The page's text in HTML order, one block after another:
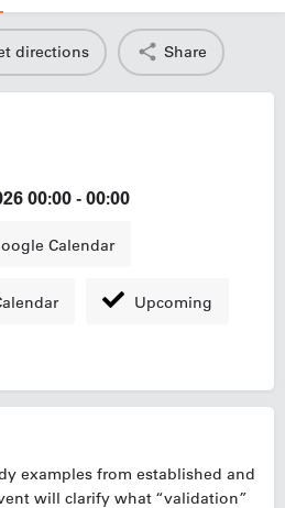
directions Share
00:00 - 00:00
Calendar
Upcoming
examples from established and
will clarify what “validation”